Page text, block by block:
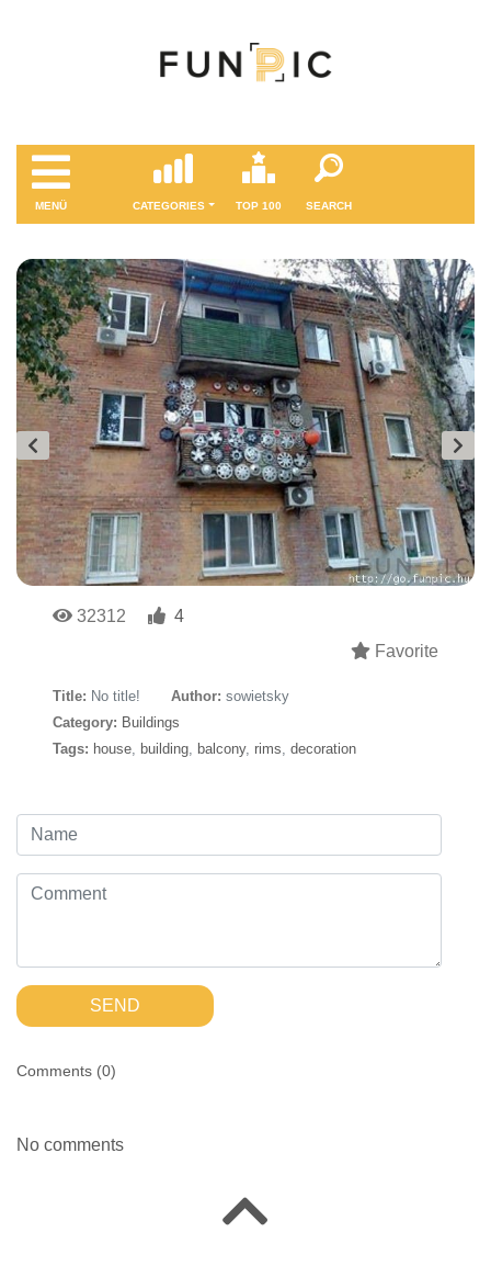
MENÜ CATEGORIES TOP 100 SEARCH
32312
4
Favorite
Title: No title! Author: sowietsky
Category: Buildings
Tags: house, building, balcony, rims, decoration
SEND
Comments (0)
No comments